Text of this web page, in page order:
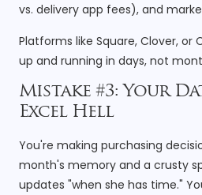
vs. delivery app fees), and
Platforms like Square, Clover, or
up and running in days, not
Mistake #3: Your
Excel Hell
You're making purchasing
month's memory and a crusty
updates "when she has time."